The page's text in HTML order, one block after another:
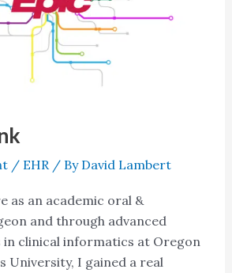
/ EHR / By David Lambert
as an academic oral &
and through advanced
in clinical informatics at Oregon
University, I gained a real